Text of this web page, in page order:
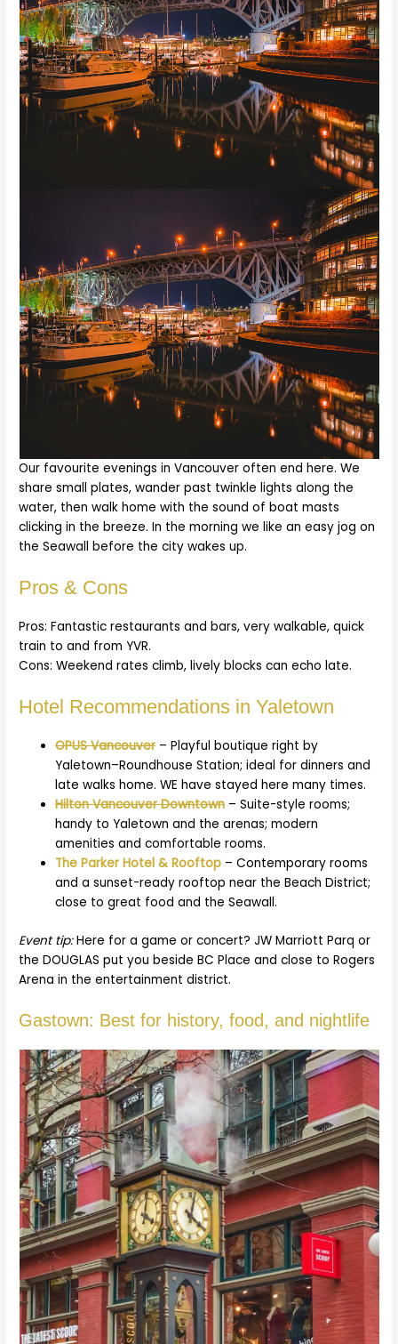
Our favourite evenings in Vancouver often end here. We
share small plates, wander past twinkle lights along the
water, then walk home with the sound of boat masts
clicking in the breeze. In the morning we like an easy jog on
the Seawall before the city wakes up.
Pros & Cons
Pros: Fantastic restaurants and bars, very walkable, quick
train to and from YVR.
Cons: Weekend rates climb, lively blocks can echo late.
Hotel Recommendations in Yaletown
OPUS Vancouver – Playful boutique right by
Yaletown–Roundhouse Station; ideal for dinners and
late walks home. WE have stayed here many times.
Hilton Vancouver Downtown – Suite-style rooms;
handy to Yaletown and the arenas; modern
amenities and comfortable rooms.
The Parker Hotel & Rooftop – Contemporary rooms
and a sunset-ready rooftop near the Beach District;
close to great food and the Seawall.
Event tip:Here for a game or concert? JW Marriott Parq or
the DOUGLAS put you beside BC Place and close to Rogers
Arena in the entertainment district.
Gastown: Best for history, food, and nightlife